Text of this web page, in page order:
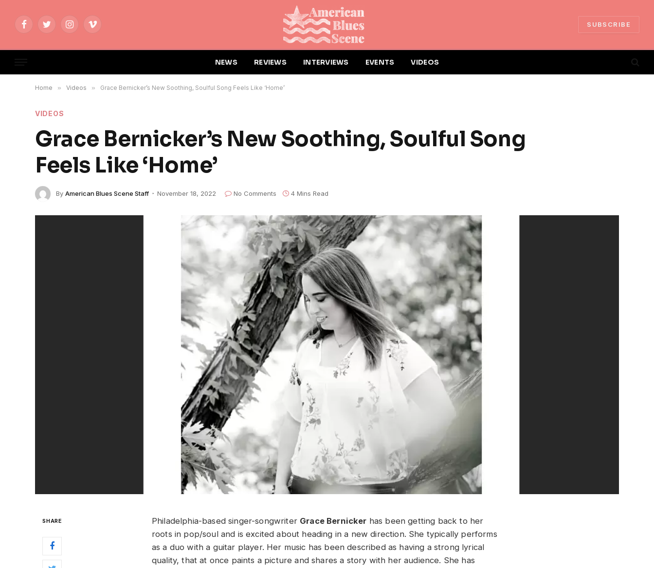
FacebookTwitterInstagramVimeo
SUBSCRIBE
NEWS REVIEWS INTERVIEWS EVENTS VIDEOS
Home » Videos » Grace Bernicker’s New Soothing, Soulful Song Feels Like ‘Home’
VIDEOS
Grace Bernicker’s New Soothing, Soulful Song
Feels Like ‘Home’
By American Blues Scene Staff November 18, 2022 No Comments 4 Mins Read
SHARE Philadelphia-based singer-songwriter Grace Bernicker has been getting back to her
roots in pop/soul and is excited about heading in a new direction. She typically performs
as a duo with a guitar player. Her music has been described as having a strong lyrical
quality, that at once paints a picture and shares a story with her audience. She has